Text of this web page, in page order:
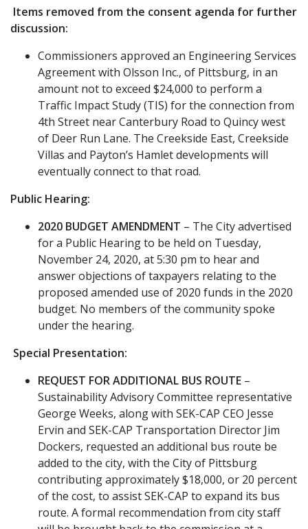
Items removed from the consent agenda for further
discussion:
Commissioners approved an Engineering Services
Agreement with Olsson Inc., of Pittsburg, in an
amount not to exceed $24,000 to perform a
Traffic Impact Study (TIS) for the connection from
4th Street near Canterbury Road to Quincy west
of Deer Run Lane. The Creekside East, Creekside
Villas and Payton’s Hamlet developments will
eventually connect to that road.
Public Hearing:
2020 BUDGET AMENDMENT – The City advertised
for a Public Hearing to be held on Tuesday,
November 24, 2020, at 5:30 pm to hear and
answer objections of taxpayers relating to the
proposed amended use of 2020 funds in the 2020
budget. No members of the community spoke
under the hearing.
Special Presentation:
REQUEST FOR ADDITIONAL BUS ROUTE –
Sustainability Advisory Committee representative
George Weeks, along with SEK-CAP CEO Jesse
Ervin and SEK-CAP Transportation Director Jim
Dockers, requested an additional bus route be
added to the city, with the City of Pittsburg
contributing approximately $18,000, or 20 percent
of the cost, to assist SEK-CAP to expand its bus
route. A formal recommendation from city staff